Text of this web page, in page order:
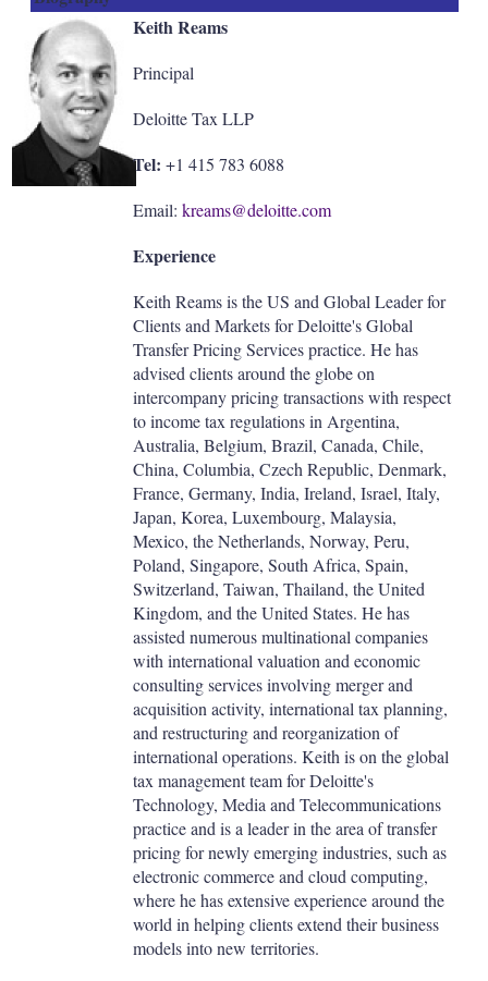
Keith Reams
Principal
Deloitte Tax LLP
Tel: +1 415 783 6088
Email: kreams@deloitte.com
Experience
Keith Reams is the US and Global Leader for
Clients and Markets for Deloitte's Global
Transfer Pricing Services practice. He has
advised clients around the globe on
intercompany pricing transactions with respect
to income tax regulations in Argentina,
Australia, Belgium, Brazil, Canada, Chile,
China, Columbia, Czech Republic, Denmark,
France, Germany, India, Ireland, Israel, Italy,
Japan, Korea, Luxembourg, Malaysia,
Mexico, the Netherlands, Norway, Peru,
Poland, Singapore, South Africa, Spain,
Switzerland, Taiwan, Thailand, the United
Kingdom, and the United States. He has
assisted numerous multinational companies
with international valuation and economic
consulting services involving merger and
acquisition activity, international tax planning,
and restructuring and reorganization of
international operations. Keith is on the global
tax management team for Deloitte's
Technology, Media and Telecommunications
practice and is a leader in the area of transfer
pricing for newly emerging industries, such as
electronic commerce and cloud computing,
where he has extensive experience around the
world in helping clients extend their business
models into new territories.